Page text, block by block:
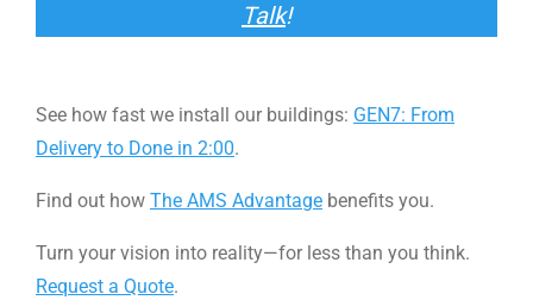
Talk!
See how fast we install our buildings: GEN7: From
Delivery to Done in 2:00.
Find out how The AMS Advantage benefits you.
Turn your vision into reality—for less than you think.
Request a Quote.